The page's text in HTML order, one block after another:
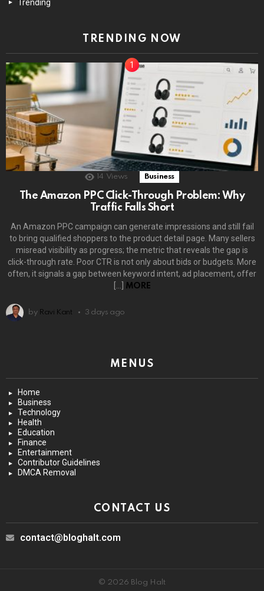
Trending
TRENDING NOW
14 Views Business
The Amazon PPC Click-Through Problem: Why
Traffic Falls Short
An Amazon PPC campaign can generate impressions and still fail
to bring qualified shoppers to the product detail page. Many sellers
misread visibility as progress; the metric that reveals the gap is
click-through rate. Poor CTR is not only about bids or budgets. More
often, it signals a gap between keyword intent, ad placement, offer
MORE
by Ravi Kant 3 days ago
MENUS
Home
Business
Technology
Health
Education
Finance
Entertainment
Contributor Guidelines
DMCA Removal
CONTACT US
contact@bloghalt.com
© 2026 Blog Halt